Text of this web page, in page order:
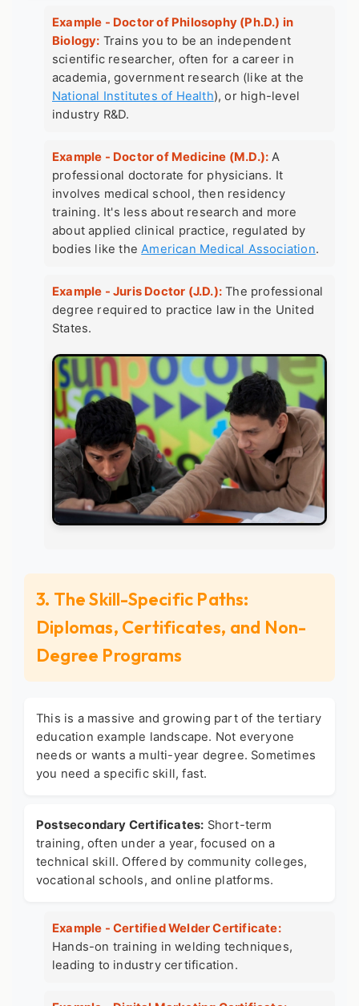
Example - Doctor of Philosophy (Ph.D.) in
Biology: Trains you to be an independent
scientific researcher, often for a career in
academia, government research (like at the
National Institutes of Health), or high-level
industry R&D.
Example - Doctor of Medicine (M.D.): A
professional doctorate for physicians. It
involves medical school, then residency
training. It's less about research and more
about applied clinical practice, regulated by
bodies like theAmerican Medical Association.
Example - Juris Doctor (J.D.): The professional
degree required to practice law in the United
States.
3. The Skill-Specific Paths:
Diplomas, Certificates, and Non-
Degree Programs
This is a massive and growing part of thetertiary
education example landscape. Not everyone
needs or wants a multi-year degree. Sometimes
you need a specific skill, fast.
Postsecondary Certificates: Short-term
training, often under a year, focused on a
technical skill. Offered by community colleges,
vocational schools, and online platforms.
Example - Certified Welder Certificate:
Hands-on training in welding techniques,
leading to industry certification.